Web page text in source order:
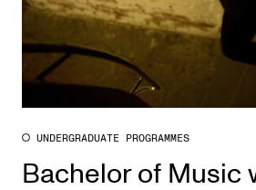
UNDERGRADUATE PROGRAMMES
Bachelor of Music